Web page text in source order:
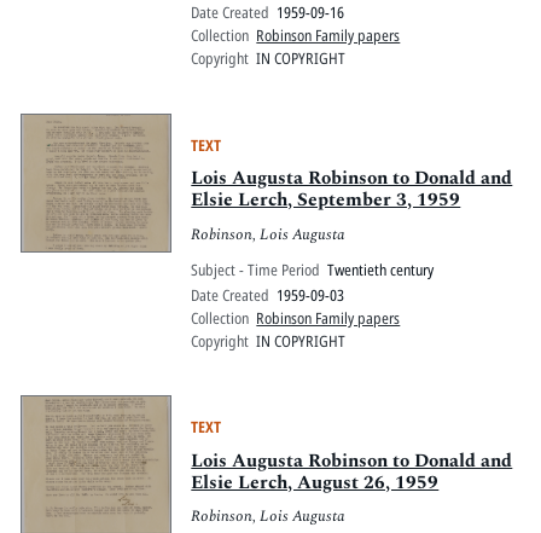
Date Created 1959-09-16
Collection Robinson Family papers
Copyright IN COPYRIGHT
TEXT
Lois Augusta Robinson to Donald and
Elsie Lerch, September 3, 1959
Robinson, Lois Augusta
Subject - Time Period Twentieth century
Date Created 1959-09-03
Collection Robinson Family papers
Copyright IN COPYRIGHT
TEXT
Lois Augusta Robinson to Donald and
Elsie Lerch, August 26, 1959
Robinson, Lois Augusta